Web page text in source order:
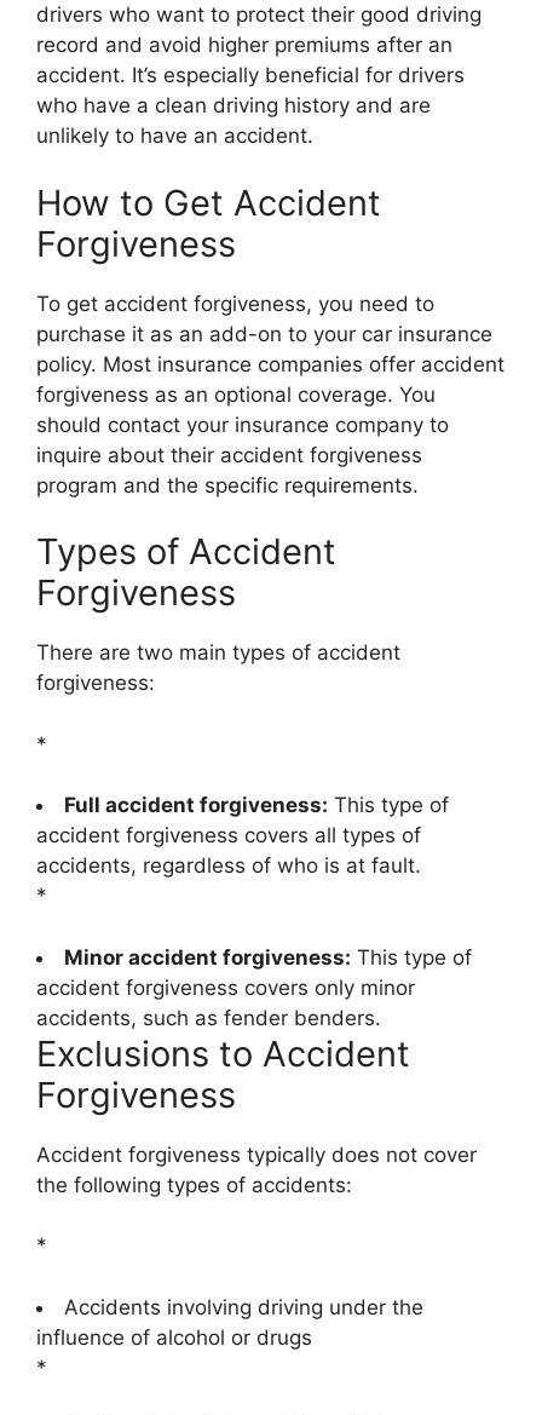
drivers who want to protect their good driving
record and avoid higher premiums after an
accident. It’s especially beneficial for drivers
who have a clean driving history and are
unlikely to have an accident.
How to Get Accident
Forgiveness
To get accident forgiveness, you need to
purchase it as an add-on to your car insurance
policy. Most insurance companies offer accident
forgiveness as an optional coverage. You
should contact your insurance company to
inquire about their accident forgiveness
program and the specific requirements.
Types of Accident
Forgiveness
There are two main types of accident
forgiveness:
*
Full accident forgiveness: This type of
accident forgiveness covers all types of
accidents, regardless of who is at fault.
*
Minor accident forgiveness: This type of
accident forgiveness covers only minor
accidents, such as fender benders.
Exclusions to Accident
Forgiveness
Accident forgiveness typically does not cover
the following types of accidents:
*
Accidents involving driving under the
influence of alcohol or drugs
*